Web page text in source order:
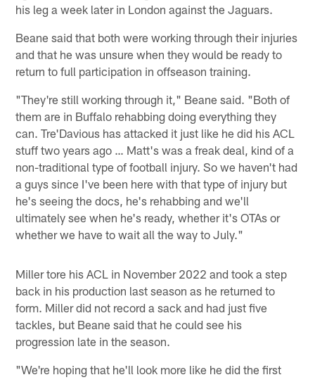
his leg a week later in London against the Jaguars.
Beane said that both were working through their injuries
and that he was unsure when they would be ready to
return to full participation in offseason training.
"They're still working through it," Beane said. "Both of
them are in Buffalo rehabbing doing everything they
can. Tre'Davious has attacked it just like he did his ACL
stuff two years ago … Matt's was a freak deal, kind of a
non-traditional type of football injury. So we haven't had
a guys since I've been here with that type of injury but
he's seeing the docs, he's rehabbing and we'll
ultimately see when he's ready, whether it's OTAs or
whether we have to wait all the way to July."
Miller tore his ACL in November 2022 and took a step
back in his production last season as he returned to
form. Miller did not record a sack and had just five
tackles, but Beane said that he could see his
progression late in the season.
"We're hoping that he'll look more like he did the first